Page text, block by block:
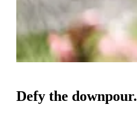
Defy the downpour.